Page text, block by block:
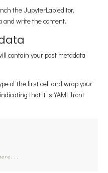
the JupyterLab editor,
and write the content.
contain your post metadata
of the first cell and wrap your
that it is YAML front